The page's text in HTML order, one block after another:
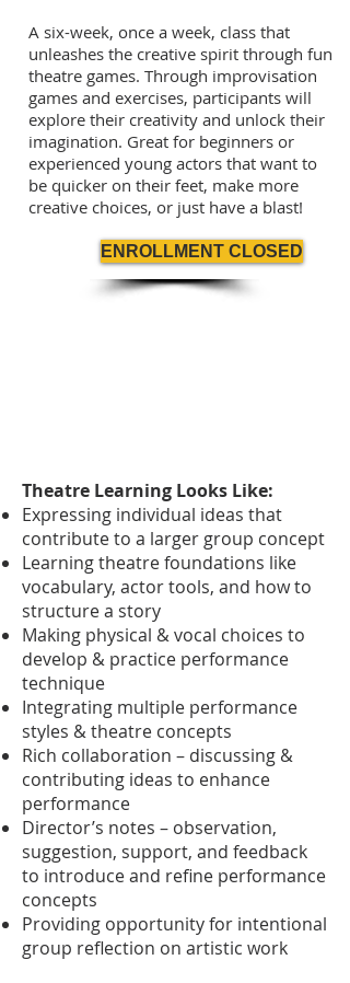
A six-week, once a week, class that
unleashes the creative spirit through fun
theatre games. Through improvisation
games and exercises, participants will
explore their creativity and unlock their
imagination. Great for beginners or
experienced young actors that want to
be quicker on their feet, make more
creative choices, or just have a blast!
ENROLLMENT CLOSED
Theatre Learning Looks Like:
Expressing individual ideas that
contribute to a larger group concept
Learning theatre foundations like
vocabulary, actor tools, and how to
structure a story
Making physical & vocal choices to
develop & practice performance
technique
Integrating multiple performance
styles & theatre concepts
Rich collaboration – discussing &
contributing ideas to enhance
performance
Director’s notes – observation,
suggestion, support, and feedback
to introduce and refine performance
concepts
Providing opportunity for intentional
group reflection on artistic work